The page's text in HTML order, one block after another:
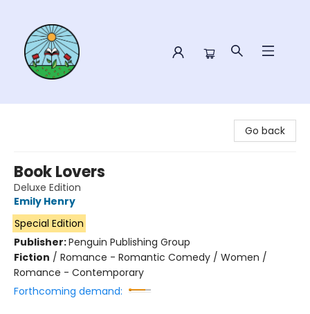
Go back
Book Lovers
Deluxe Edition
Emily Henry
Special Edition
Publisher:Penguin Publishing Group
Fiction / Romance - Romantic Comedy / Women /
Romance - Contemporary
Forthcoming demand: